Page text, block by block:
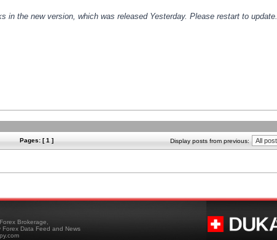
the new version, which was released Yesterday. Please restart to update.
Pages: [ 1 ] Display posts from previous:
Brokerage,
Forex Data Feed and News